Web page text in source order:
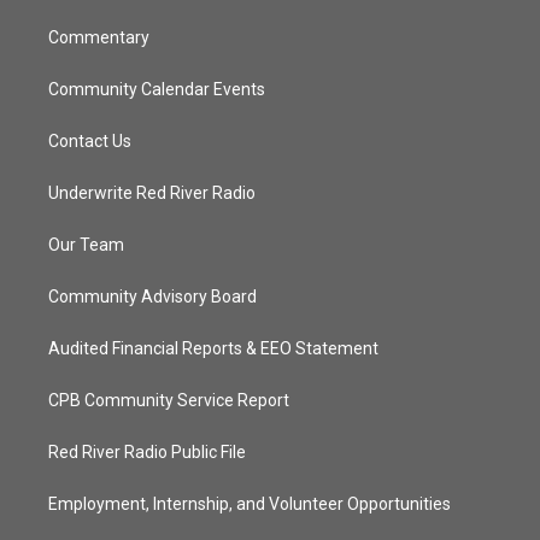
Commentary
Community Calendar Events
Contact Us
Underwrite Red River Radio
Our Team
Community Advisory Board
Audited Financial Reports & EEO Statement
CPB Community Service Report
Red River Radio Public File
Employment, Internship, and Volunteer Opportunities